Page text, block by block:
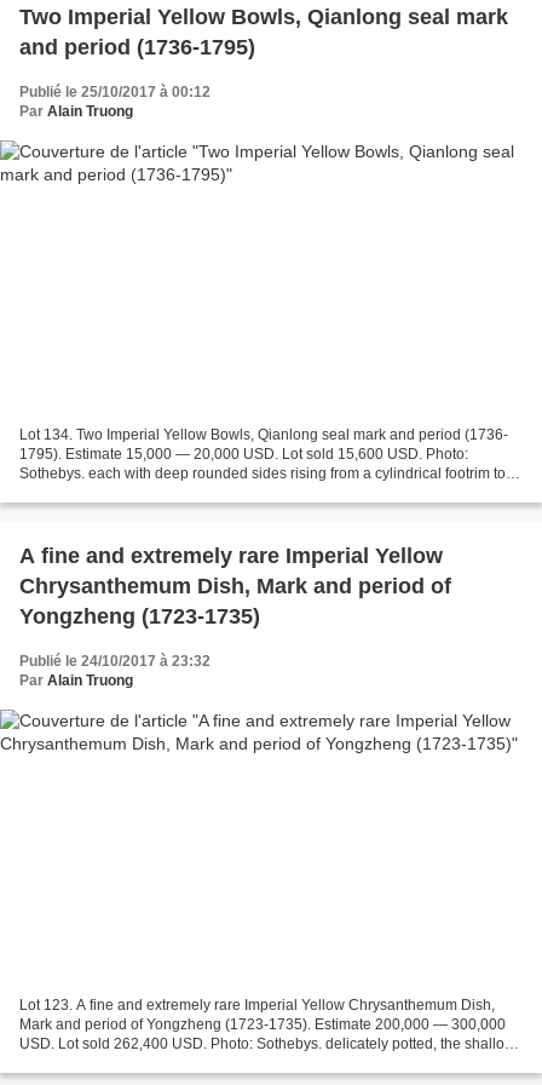
Two Imperial Yellow Bowls, Qianlong seal mark
and period (1736-1795)
Publié le 25/10/2017 à 00:12
Par Alain Truong
Lot 134. Two Imperial Yellow Bowls, Qianlong seal mark and period (1736-
1795). Estimate 15,000 — 20,000 USD. Lot sold 15,600 USD. Photo:
Sothebys. each with deep rounded sides rising from a cylindrical footrim to
A fine and extremely rare Imperial Yellow
Chrysanthemum Dish, Mark and period of
Yongzheng (1723-1735)
Publié le 24/10/2017 à 23:32
Par Alain Truong
Lot 123. A fine and extremely rare Imperial Yellow Chrysanthemum Dish,
Mark and period of Yongzheng (1723-1735). Estimate 200,000 — 300,000
USD. Lot sold 262,400 USD. Photo: Sothebys. delicately potted, the shallow